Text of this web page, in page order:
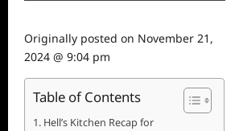
Originally posted on November 21,
2024 @ 9:04 pm
Table of Contents
Hell’s Kitchen Recap for